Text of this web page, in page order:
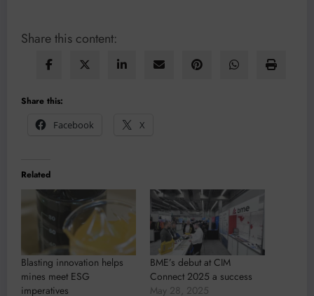
Share this content:
Share this:
Facebook
X
Related
Blasting innovation helps
mines meet ESG
imperatives
BME’s debut at CIM
Connect 2025 a success
May 28, 2025